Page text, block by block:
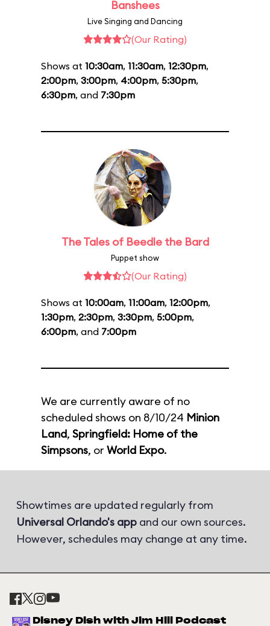
Banshees
Live Singing and Dancing
(Our Rating)
Shows at 10:30am, 11:30am, 12:30pm,
2:00pm, 3:00pm, 4:00pm, 5:30pm,
6:30pm, and 7:30pm
The Tales of Beedle the Bard
Puppet show
(Our Rating)
Shows at 10:00am, 11:00am, 12:00pm,
1:30pm, 2:30pm, 3:30pm, 5:00pm,
6:00pm, and 7:00pm
We are currently aware of no
scheduled shows on 8/10/24 Minion
Land, Springfield: Home of the
Simpsons, or World Expo.
Showtimes are updated regularly from
Universal Orlando's app and our own sources.
However, schedules may change at any time.
Disney Dish with Jim Hill Podcast